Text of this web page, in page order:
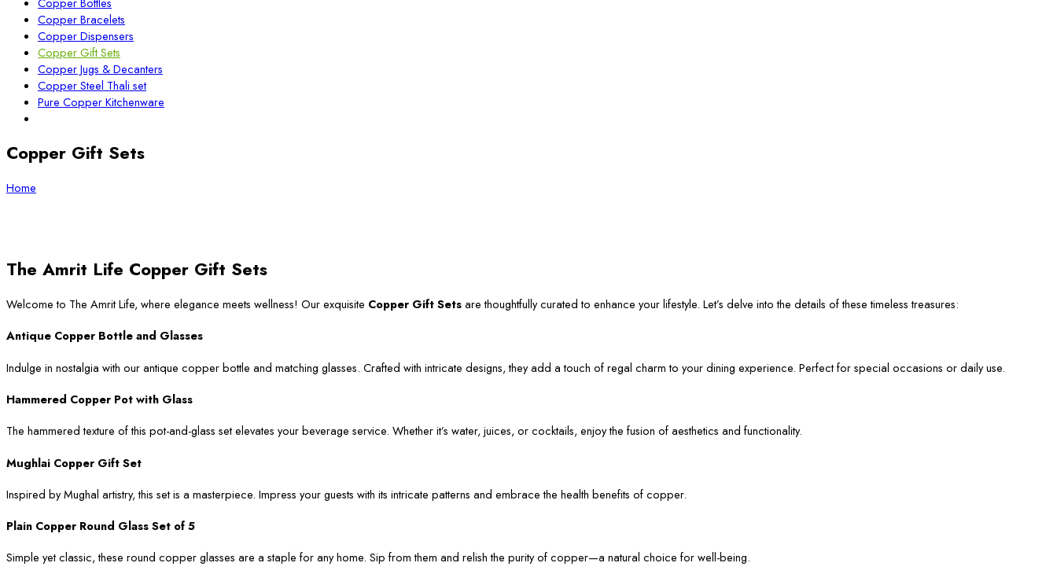
Copper Bracelets
Copper Dispensers
Copper Gift Sets
Copper Jugs & Decanters
Copper Steel Thali set
Pure Copper Kitchenware
Copper Gift Sets
Home
The Amrit Life Copper Gift Sets
Welcome to The Amrit Life, where elegance meets wellness! Our exquisite Copper Gift Setsare thoughtfully curated to enhance your lifestyle. Let’s delve into the details of these timeless treasures:
Antique Copper Bottle and Glasses
Indulge in nostalgia with our antique copper bottle and matching glasses. Crafted with intricate designs, they add a touch of regal charm to your dining experience. Perfect for special occasions or daily use.
Hammered Copper Pot with Glass
The hammered texture of this pot-and-glass set elevates your beverage service. Whether it’s water, juices, or cocktails, enjoy the fusion of aesthetics and functionality.
Mughlai Copper Gift Set
Inspired by Mughal artistry, this set is a masterpiece. Impress your guests with its intricate patterns and embrace the health benefits of copper.
Plain Copper Round Glass Set of 5
Simple yet classic, these round copper glasses are a staple for any home. Sip from them and relish the purity of copper—a natural choice for well-being.